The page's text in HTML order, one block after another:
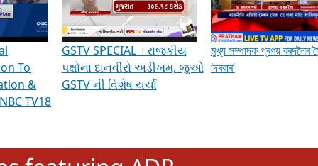
Indian Democracy, visit this link.
& Discussions